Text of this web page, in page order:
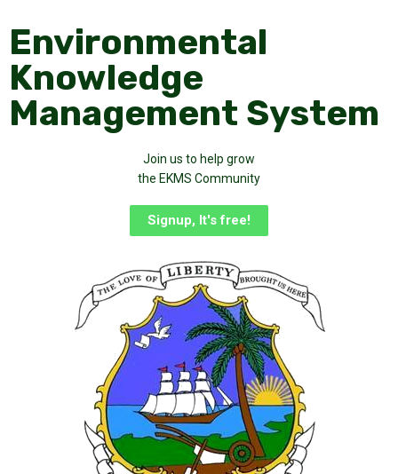
Environmental
Knowledge
Management System
Join us to help grow
the EKMS Community
Signup, It's free!